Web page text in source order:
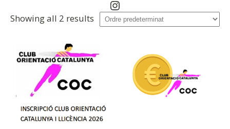
Instagram
Showing all 2 results